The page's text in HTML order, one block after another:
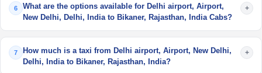
6
What are the options available for Delhi airport, Airport,
New Delhi, Delhi, India to Bikaner, Rajasthan, India Cabs?
+
7
How much is a taxi from Delhi airport, Airport, New Delhi,
Delhi, India to Bikaner, Rajasthan, India?
+